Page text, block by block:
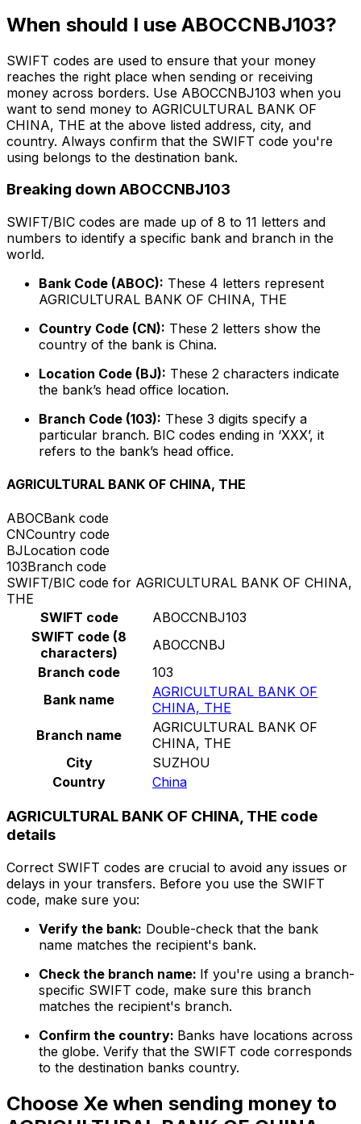
When should I use ABOCCNBJ103?
SWIFT codes are used to ensure that your money
reaches the right place when sending or receiving
money across borders. Use ABOCCNBJ103 when you
want to send money to AGRICULTURAL BANK OF
CHINA, THE at the above listed address, city, and
country. Always confirm that the SWIFT code you're
using belongs to the destination bank.
Breaking down ABOCCNBJ103
SWIFT/BIC codes are made up of 8 to 11 letters and
numbers to identify a specific bank and branch in the
world.
Bank Code (ABOC): These 4 letters represent
AGRICULTURAL BANK OF CHINA, THE
Country Code (CN): These 2 letters show the
country of the bank is China.
Location Code (BJ): These 2 characters indicate
the bank’s head office location.
Branch Code (103): These 3 digits specify a
particular branch. BIC codes ending in ‘XXX’, it
refers to the bank’s head office.
AGRICULTURAL BANK OF CHINA, THE
ABOCBank code
CNCountry code
BJLocation code
103Branch code
SWIFT/BIC code for AGRICULTURAL BANK OF CHINA,
THE
SWIFT code
ABOCCNBJ103
SWIFT code (8
characters)
ABOCCNBJ
Branch code
103
Bank name
AGRICULTURAL BANK OF
CHINA, THE
Branch name
AGRICULTURAL BANK OF
CHINA, THE
City
SUZHOU
Country
China
AGRICULTURAL BANK OF CHINA, THE code
details
Correct SWIFT codes are crucial to avoid any issues or
delays in your transfers. Before you use the SWIFT
code, make sure you:
Verify the bank: Double-check that the bank
name matches the recipient's bank.
Check the branch name: If you're using a branch-
specific SWIFT code, make sure this branch
matches the recipient's branch.
Confirm the country: Banks have locations across
the globe. Verify that the SWIFT code corresponds
to the destination banks country.
Choose Xe when sending money to